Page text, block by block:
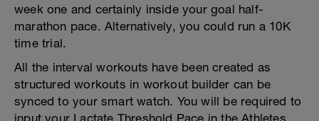
week one and certainly inside your goal half-
marathon pace. Alternatively, you could run a 10K
time trial.
All the interval workouts have been created as
structured workouts in workout builder can be
synced to your smart watch. You will be required to
input your Lactate Threshold Pace in the Athletes